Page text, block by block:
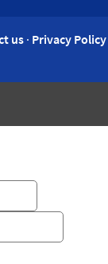
us· Privacy Policy